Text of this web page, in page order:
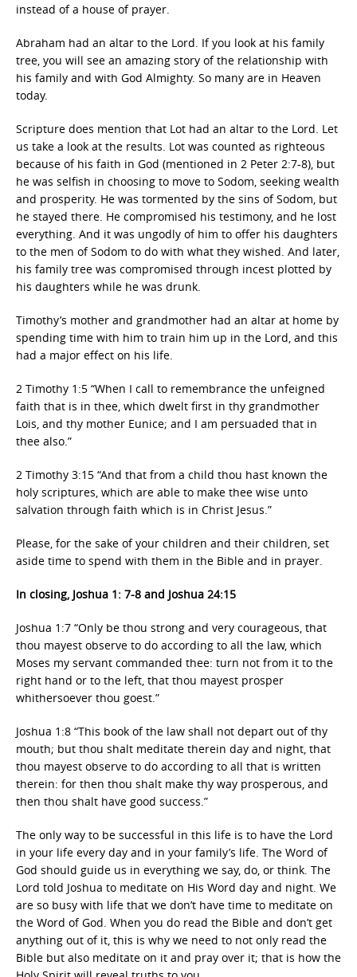
instead of a house of prayer.
Abraham had an altar to the Lord. If you look at his family
tree, you will see an amazing story of the relationship with
his family and with God Almighty. So many are in Heaven
today.
Scripture does mention that Lot had an altar to the Lord. Let
us take a look at the results. Lot was counted as righteous
because of his faith in God (mentioned in 2 Peter 2:7-8), but
he was selfish in choosing to move to Sodom, seeking wealth
and prosperity. He was tormented by the sins of Sodom, but
he stayed there. He compromised his testimony, and he lost
everything. And it was ungodly of him to offer his daughters
to the men of Sodom to do with what they wished. And later,
his family tree was compromised through incest plotted by
his daughters while he was drunk.
Timothy’s mother and grandmother had an altar at home by
spending time with him to train him up in the Lord, and this
had a major effect on his life.
2 Timothy 1:5 “When I call to remembrance the unfeigned
faith that is in thee, which dwelt first in thy grandmother
Lois, and thy mother Eunice; and I am persuaded that in
thee also.”
2 Timothy 3:15 “And that from a child thou hast known the
holy scriptures, which are able to make thee wise unto
salvation through faith which is in Christ Jesus.”
Please, for the sake of your children and their children, set
aside time to spend with them in the Bible and in prayer.
In closing, Joshua 1: 7-8 and Joshua 24:15
Joshua 1:7 “Only be thou strong and very courageous, that
thou mayest observe to do according to all the law, which
Moses my servant commanded thee: turn not from it to the
right hand or to the left, that thou mayest prosper
whithersoever thou goest.”
Joshua 1:8 “This book of the law shall not depart out of thy
mouth; but thou shalt meditate therein day and night, that
thou mayest observe to do according to all that is written
therein: for then thou shalt make thy way prosperous, and
then thou shalt have good success.”
The only way to be successful in this life is to have the Lord
in your life every day and in your family’s life. The Word of
God should guide us in everything we say, do, or think. The
Lord told Joshua to meditate on His Word day and night. We
are so busy with life that we don’t have time to meditate on
the Word of God. When you do read the Bible and don’t get
anything out of it, this is why we need to not only read the
Bible but also meditate on it and pray over it; that is how the